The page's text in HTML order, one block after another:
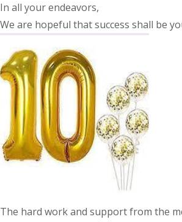
In all your endeavors,
We are hopeful that success shall be
The hard work and support from the